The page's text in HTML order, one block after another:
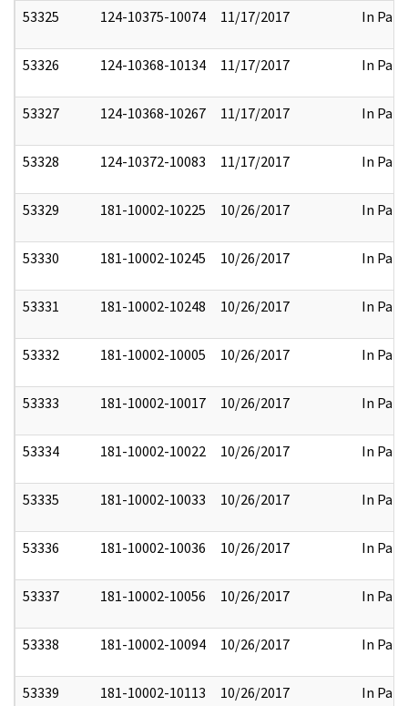
53325 124-10375-10074 11/17/2017 In Part
53326 124-10368-10134 11/17/2017 In Part
53327 124-10368-10267 11/17/2017 In Part
53328 124-10372-10083 11/17/2017 In Part
53329 181-10002-10225 10/26/2017 In Part
53330 181-10002-10245 10/26/2017 In Part
53331 181-10002-10248 10/26/2017 In Part
53332 181-10002-10005 10/26/2017 In Part
53333 181-10002-10017 10/26/2017 In Part
53334 181-10002-10022 10/26/2017 In Part
53335 181-10002-10033 10/26/2017 In Part
53336 181-10002-10036 10/26/2017 In Part
53337 181-10002-10056 10/26/2017 In Part
53338 181-10002-10094 10/26/2017 In Part
53339 181-10002-10113 10/26/2017 In Part